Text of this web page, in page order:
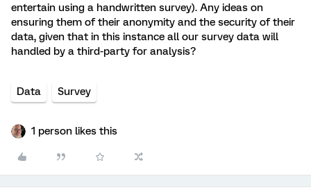
entertain using a handwritten survey). Any ideas on
ensuring them of their anonymity and the security of their
data, given that in this instance all our survey data will
handled by a third-party for analysis?
Data Survey
1 person likes this